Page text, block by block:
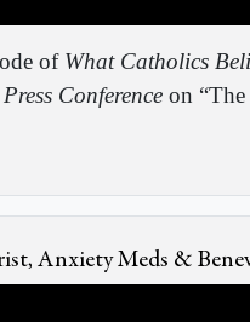
of What Catholics
Conference on
Anxiety Meds &